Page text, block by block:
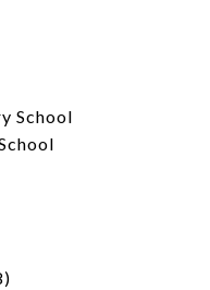
School